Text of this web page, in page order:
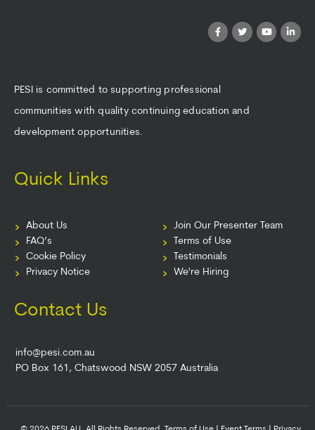
PESI is committed to supporting professional
communities with quality continuing education and
development opportunities.
Quick Links
About Us
FAQ’s
Cookie Policy
Privacy Notice
Join Our Presenter Team
Terms of Use
Testimonials
We're Hiring
Contact Us
info@pesi.com.au
PO Box 161, Chatswood NSW 2057 Australia